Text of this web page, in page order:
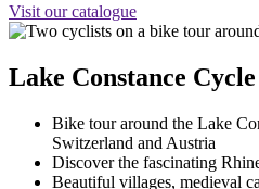
Visit our catalogue
Lake Constance
Bike tour around the Lake
Switzerland and Austria
Discover the fascinating
Beautiful villages, medieval